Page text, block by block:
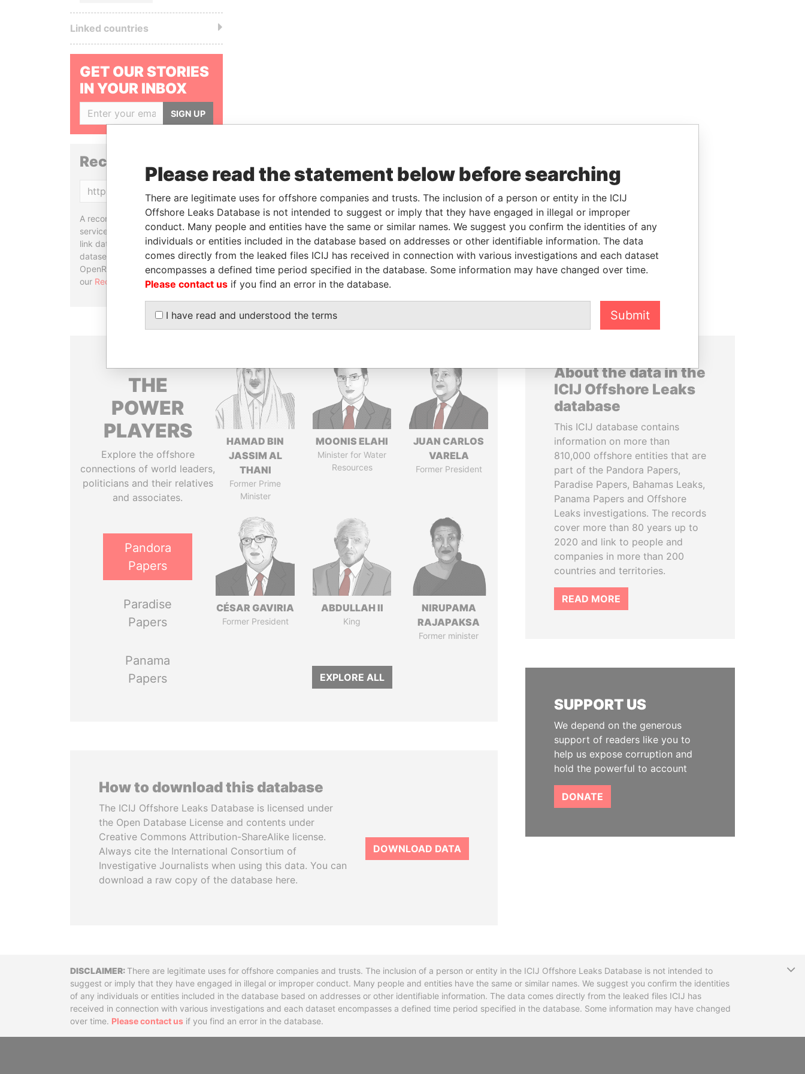
Linked countries
GET OUR STORIES
IN YOUR INBOX
SIGN UP
Reconciliation API
A reconciliation API is a web
service designed to match and
link data entities from different
datasets, used in tools like
OpenRefine. Learn more about
our Reconciliation API.
THE
POWER
PLAYERS
Explore the offshore
connections of world leaders,
politicians and their relatives
and associates.
Pandora
Papers
Paradise
Papers
Panama
Papers
HAMAD BIN
JASSIM AL
THANI
Former Prime
Minister
MOONIS ELAHI
Minister for Water
Resources
JUAN CARLOS
VARELA
Former President
CÉSAR GAVIRIA
Former President
ABDULLAH II
King
NIRUPAMA
RAJAPAKSA
Former minister
EXPLORE ALL
How to download this database
The ICIJ Offshore Leaks Database is licensed under
the Open Database License and contents under
Creative Commons Attribution-ShareAlike license.
Always cite the International Consortium of
Investigative Journalists when using this data. You can
download a raw copy of the database here.
DOWNLOAD DATA
About the data in the
ICIJ Offshore Leaks
database
This ICIJ database contains
information on more than
810,000 offshore entities that are
part of the Pandora Papers,
Paradise Papers, Bahamas Leaks,
Panama Papers and Offshore
Leaks investigations. The records
cover more than 80 years up to
2020 and link to people and
companies in more than 200
countries and territories.
READ MORE
SUPPORT US
We depend on the generous
support of readers like you to
help us expose corruption and
hold the powerful to account
DONATE
DisclaimerThere are legitimate uses for offshore companies and trusts. The inclusion of a person or entity in the ICIJ Offshore Leaks Database is not intended to
suggest or imply that they have engaged in illegal or improper conduct. Many people and entities have the same or similar names. We suggest you confirm the identities
of any individuals or entities included in the database based on addresses or other identifiable information. The data comes directly from the leaked files ICIJ has
received in connection with various investigations and each dataset encompasses a defined time period specified in the database. Some information may have changed
over time. Please contact us if you find an error in the database.
Please read the statement below before searching
There are legitimate uses for offshore companies and trusts. The inclusion of a person or entity in the ICIJ
Offshore Leaks Database is not intended to suggest or imply that they have engaged in illegal or improper
conduct. Many people and entities have the same or similar names. We suggest you confirm the identities of any
individuals or entities included in the database based on addresses or other identifiable information. The data
comes directly from the leaked files ICIJ has received in connection with various investigations and each dataset
encompasses a defined time period specified in the database. Some information may have changed over time.
Please contact us if you find an error in the database.
I have read and understood the terms Submit